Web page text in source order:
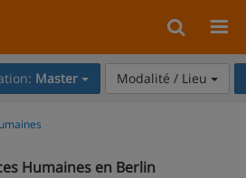
Master Modalité / Lieu
Humaines en Berlin